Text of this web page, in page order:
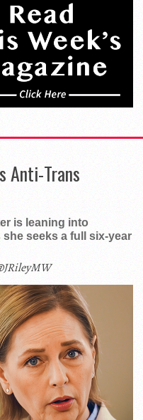
Anti-Trans
is leaning into
she seeks a full six-year